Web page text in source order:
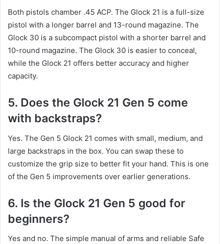
Both pistols chamber .45 ACP. The Glock 21 is a full-size
pistol with a longer barrel and 13-round magazine. The
Glock 30 is a subcompact pistol with a shorter barrel and
10-round magazine. The Glock 30 is easier to conceal,
while the Glock 21 offers better accuracy and higher
capacity.
5. Does the Glock 21 Gen 5 come
with backstraps?
Yes. The Gen 5 Glock 21 comes with small, medium, and
large backstraps in the box. You can swap these to
customize the grip size to better fit your hand. This is one
of the Gen 5 improvements over earlier generations.
6. Is the Glock 21 Gen 5 good for
beginners?
Yes and no. The simple manual of arms and reliable Safe